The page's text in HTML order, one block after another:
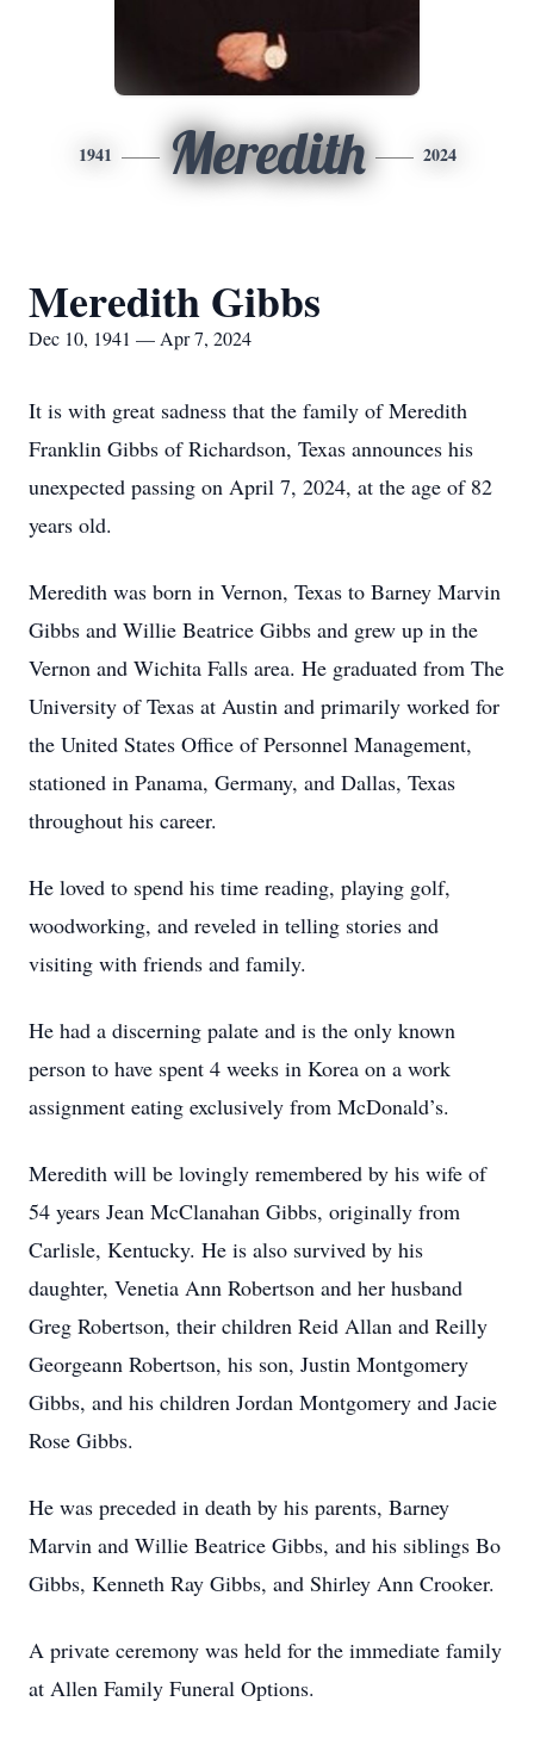
1941 Meredith 2024
Meredith Gibbs
Dec 10, 1941 — Apr 7, 2024
It is with great sadness that the family of Meredith
Franklin Gibbs of Richardson, Texas announces his
unexpected passing on April 7, 2024, at the age of 82
years old.
Meredith was born in Vernon, Texas to Barney Marvin
Gibbs and Willie Beatrice Gibbs and grew up in the
Vernon and Wichita Falls area. He graduated from The
University of Texas at Austin and primarily worked for
the United States Office of Personnel Management,
stationed in Panama, Germany, and Dallas, Texas
throughout his career.
He loved to spend his time reading, playing golf,
woodworking, and reveled in telling stories and
visiting with friends and family.
He had a discerning palate and is the only known
person to have spent 4 weeks in Korea on a work
assignment eating exclusively from McDonald’s.
Meredith will be lovingly remembered by his wife of
54 years Jean McClanahan Gibbs, originally from
Carlisle, Kentucky. He is also survived by his
daughter, Venetia Ann Robertson and her husband
Greg Robertson, their children Reid Allan and Reilly
Georgeann Robertson, his son, Justin Montgomery
Gibbs, and his children Jordan Montgomery and Jacie
Rose Gibbs.
He was preceded in death by his parents, Barney
Marvin and Willie Beatrice Gibbs, and his siblings Bo
Gibbs, Kenneth Ray Gibbs, and Shirley Ann Crooker.
A private ceremony was held for the immediate family
at Allen Family Funeral Options.